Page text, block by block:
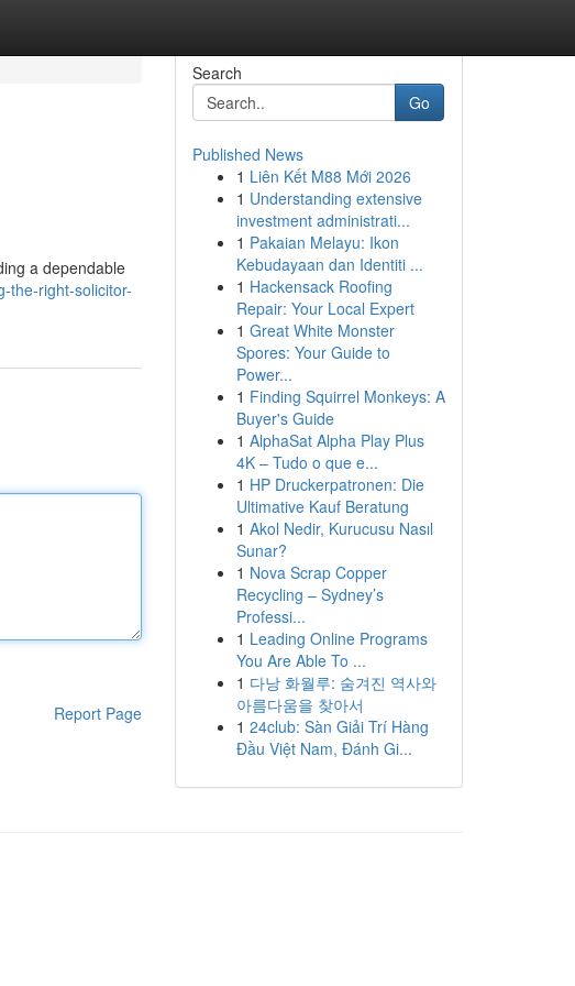
a dependable
the-right-solicitor-
Report Page
Search
Go
Published News
1 Liên Kết M88 Mới 2026
1 Understanding extensive
investment administrati...
1 Pakaian Melayu: Ikon
Kebudayaan dan Identiti ...
1 Hackensack Roofing
Repair: Your Local Expert
1 Great White Monster
Spores: Your Guide to
Power...
1 Finding Squirrel Monkeys: A
Buyer's Guide
1 AlphaSat Alpha Play Plus
4K – Tudo o que e...
1 HP Druckerpatronen: Die
Ultimative Kauf Beratung
1 Akol Nedir, Kurucusu Nasıl
Sunar?
1 Nova Scrap Copper
Recycling – Sydney’s
Professi...
1 Leading Online Programs
You Are Able To ...
1 다낭 화월루: 숨겨진 역사와
아름다움을 찾아서
1 24club: Sàn Giải Trí Hàng
Đầu Việt Nam, Đánh Gi...